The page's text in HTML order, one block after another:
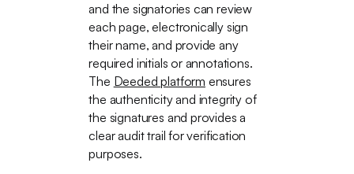
and the signatories can review
each page, electronically sign
their name, and provide any
required initials or annotations.
The Deeded platform ensures
the authenticity and integrity of
the signatures and provides a
clear audit trail for verification
purposes.